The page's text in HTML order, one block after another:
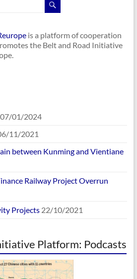
is a platform of cooperation
the Belt and Road Initiative
07/01/2024
11/2021
between Kunming and Vientiane
Railway Project Overrun
Projects 22/10/2021
Platform: Podcasts